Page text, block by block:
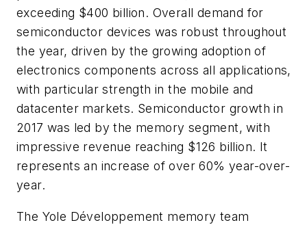
exceeding $400 billion. Overall demand for
semiconductor devices was robust throughout
the year, driven by the growing adoption of
electronics components across all applications,
with particular strength in the mobile and
datacenter markets. Semiconductor growth in
2017 was led by the memory segment, with
impressive revenue reaching $126 billion. It
represents an increase of over 60% year-over-
year.
The Yole Développement memory team